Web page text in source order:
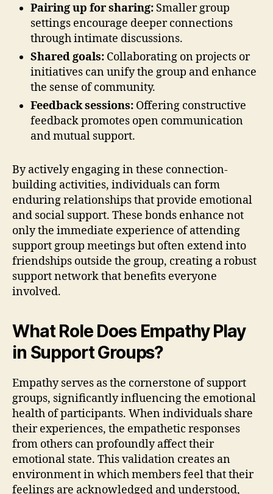
Pairing up for sharing: Smaller group
settings encourage deeper connections
through intimate discussions.
Shared goals: Collaborating on projects or
initiatives can unify the group and enhance
the sense of community.
Feedback sessions: Offering constructive
feedback promotes open communication
and mutual support.
By actively engaging in these connection-
building activities, individuals can form
enduring relationships that provide emotional
and social support. These bonds enhance not
only the immediate experience of attending
support group meetings but often extend into
friendships outside the group, creating a robust
support network that benefits everyone
involved.
What Role Does Empathy Play
in Support Groups?
Empathy serves as the cornerstone of support
groups, significantly influencing the emotional
health of participants. When individuals share
their experiences, the empathetic responses
from others can profoundly affect their
emotional state. This validation creates an
environment in which members feel that their
feelings are acknowledged and understood,